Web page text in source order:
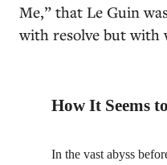
Me,” that Le Guin
with resolve but with
How It Seems
In the vast abyss